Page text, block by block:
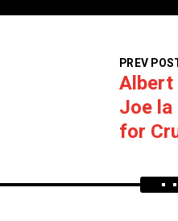
PREV
Albert
Joe
for